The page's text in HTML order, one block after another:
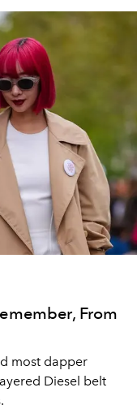
From
most dapper
Diesel belt